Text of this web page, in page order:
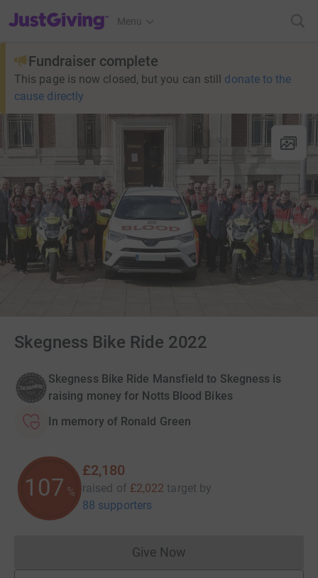
JustGiving’s homepage
Menu
Fundraiser complete
This page is now closed, but you can still donate to the
cause directly
Skegness Bike Ride 2022
Skegness Bike Ride Mansfield to Skegness is
raising money for Notts Blood Bikes
In memory of Ronald Green
107 %
£2,180
raised of £2,022 target by
88 supporters
Give NowDonations cannot currently